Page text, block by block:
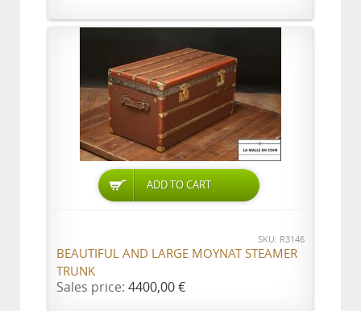
ADD TO CART
SKU: R3146
BEAUTIFUL AND LARGE MOYNAT STEAMER
TRUNK
Sales price: 4400,00 €